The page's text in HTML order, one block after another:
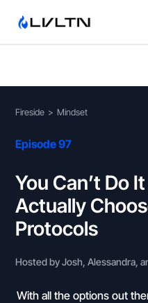
Fireside > Mindset
Episode 97
You Can’t Do
Actually
Protocols
Hosted by Josh, Alessandra,
With all the options out